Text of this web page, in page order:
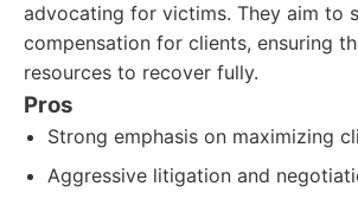
advocating for victims. They aim to
compensation for clients, ensuring
resources to recover fully.
Pros
Strong emphasis on maximizing
Aggressive litigation and